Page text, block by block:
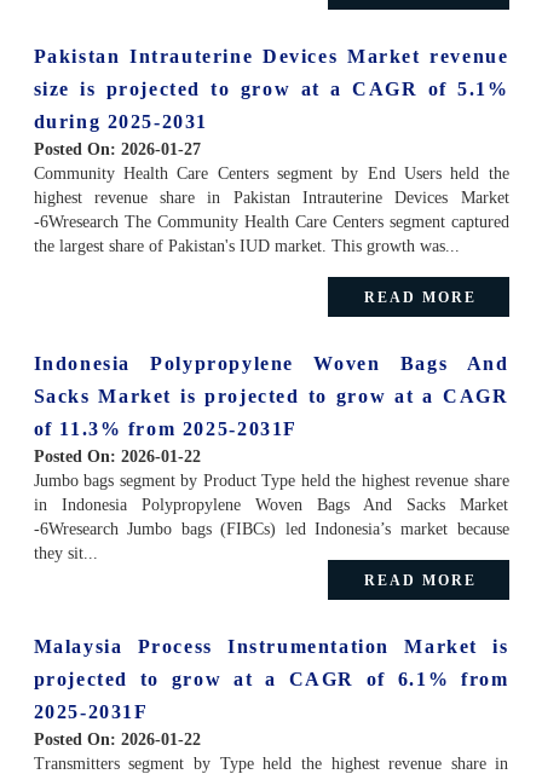
Pakistan Intrauterine Devices Market revenue
size is projected to grow at a CAGR of 5.1%
during 2025-2031
Posted On: 2026-01-27
Community Health Care Centers segment by End Users held the
highest revenue share in Pakistan Intrauterine Devices Market
-6Wresearch The Community Health Care Centers segment captured
the largest share of Pakistan's IUD market. This growth was...
READ MORE
Indonesia Polypropylene Woven Bags And
Sacks Market is projected to grow at a CAGR
of 11.3% from 2025-2031F
Posted On: 2026-01-22
Jumbo bags segment by Product Type held the highest revenue share
in Indonesia Polypropylene Woven Bags And Sacks Market
-6Wresearch Jumbo bags (FIBCs) led Indonesia’s market because
they sit...
READ MORE
Malaysia Process Instrumentation Market is
projected to grow at a CAGR of 6.1% from
2025-2031F
Posted On: 2026-01-22
Transmitters segment by Type held the highest revenue share in